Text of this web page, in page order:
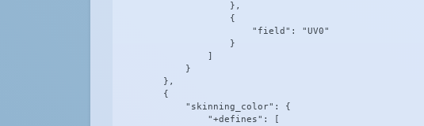
                    },
                    {
                        "field": "UV0"
                    }
                ]
            }
        },
        {
            "skinning_color": {
                "+defines": [